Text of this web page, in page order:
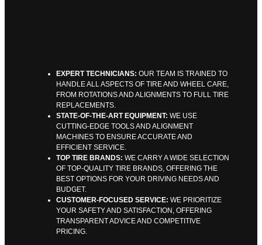
EXPERT TECHNICIANS: OUR TEAM IS TRAINED TO
HANDLE ALL ASPECTS OF TIRE AND WHEEL CARE,
FROM ROTATIONS AND ALIGNMENTS TO FULL TIRE
REPLACEMENTS.
STATE-OF-THE-ART EQUIPMENT: WE USE
CUTTING-EDGE TOOLS AND ALIGNMENT
MACHINES TO ENSURE ACCURATE AND
EFFICIENT SERVICE.
TOP TIRE BRANDS: WE CARRY A WIDE SELECTION
OF TOP-QUALITY TIRE BRANDS, OFFERING THE
BEST OPTIONS FOR YOUR DRIVING NEEDS AND
BUDGET.
CUSTOMER-FOCUSED SERVICE: WE PRIORITIZE
YOUR SAFETY AND SATISFACTION, OFFERING
TRANSPARENT ADVICE AND COMPETITIVE
PRICING.